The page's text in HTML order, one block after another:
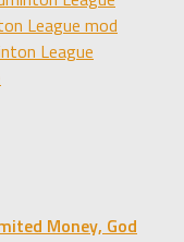
League mod
League
Money, God